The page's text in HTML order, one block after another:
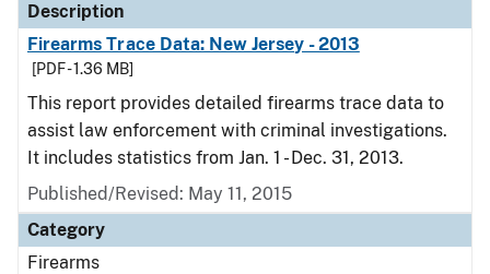
Description
Firearms Trace Data: New Jersey - 2013
[PDF - 1.36 MB]
This report provides detailed firearms trace data to
assist law enforcement with criminal investigations.
It includes statistics from Jan. 1 - Dec. 31, 2013.
Published/Revised: May 11, 2015
Category
Firearms